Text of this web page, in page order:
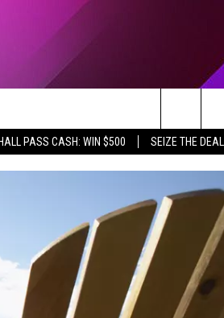
HALL PASS CASH: WIN $500 SEIZE THE DEAL
Search
The